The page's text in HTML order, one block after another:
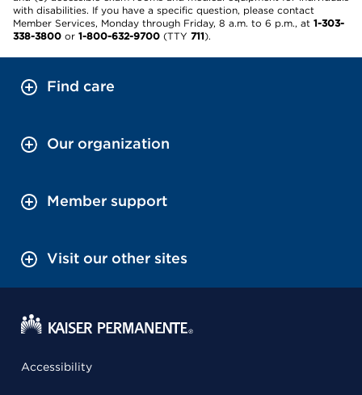
with disabilities. If you have a specific question, please contact
Member Services, Monday through Friday, 8 a.m. to 6 p.m., at 1-303-
338-3800 or 1-800-632-9700 (TTY 711).
Find care
Our organization
Member support
Visit our other sites
Accessibility